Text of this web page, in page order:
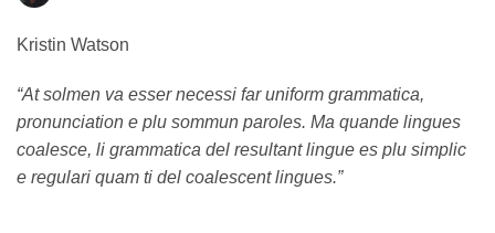
Kristin Watson
“At solmen va esser necessi far uniform grammatica,
pronunciation e plu sommun paroles. Ma quande lingues
coalesce, li grammatica del resultant lingue es plu simplic
e regulari quam ti del coalescent lingues.”